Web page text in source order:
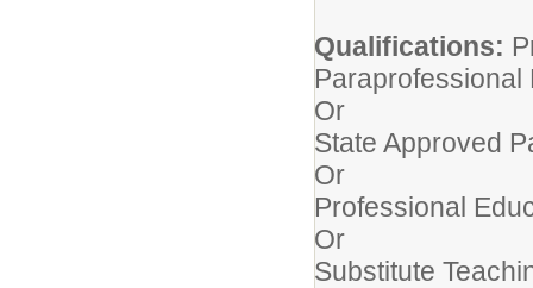
Qualifications:
Paraprofessional
Or
State Approved
Or
Professional
Or
Substitute